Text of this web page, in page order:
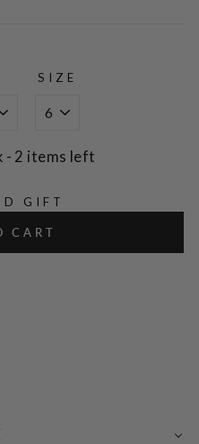
SIZE
- 2 items left
GIFT
CART